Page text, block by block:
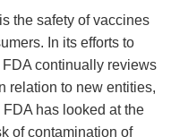
the safety of vaccines
In its efforts to
continually reviews
relation to new entities,
has looked at the
of contamination of